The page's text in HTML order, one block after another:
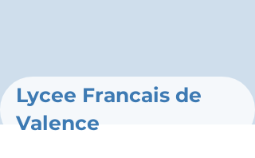
Lycee Francais de
Valence